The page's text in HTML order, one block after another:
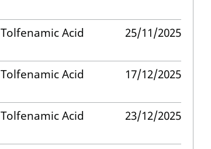
Tolfenamic Acid 25/11/2025
Tolfenamic Acid 17/12/2025
Tolfenamic Acid 23/12/2025